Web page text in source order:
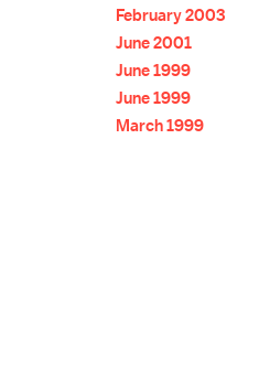
February 2003
June 2001
June 1999
June 1999
March 1999